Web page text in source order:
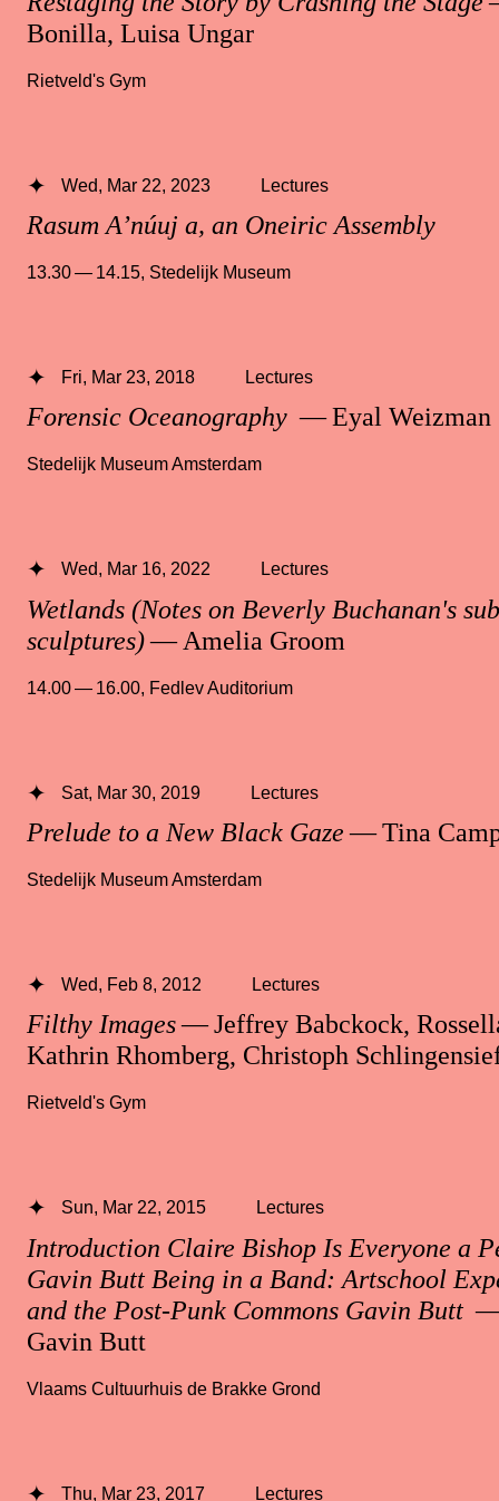
Bonilla, Luisa Ungar
Rietveld's Gym
Rasum A’núuj a, an Oneiric Assembly
Wed, Mar 22, 2023 Lectures
13.30 — 14.15, Stedelijk Museum
Forensic Oceanography — Eyal Weizman
Fri, Mar 23, 2018 Lectures
Stedelijk Museum Amsterdam
Wetlands (Notes on Beverly Buchanan's
sculptures)— Amelia Groom
Wed, Mar 16, 2022 Lectures
14.00 — 16.00, Fedlev Auditorium
Prelude to a New Black Gaze— Tina
Sat, Mar 30, 2019 Lectures
Stedelijk Museum Amsterdam
Filthy Images— Jeffrey Babckock,
Kathrin Rhomberg, Christoph
Wed, Feb 8, 2012 Lectures
Rietveld's Gym
Introduction Claire Bishop Is Everyone a
Gavin Butt Being in a Band: Artschool
and the Post-Punk Commons Gavin Butt —
Gavin Butt
Sun, Mar 22, 2015 Lectures
Vlaams Cultuurhuis de Brakke Grond
Thu, Mar 23, 2017 Lectures